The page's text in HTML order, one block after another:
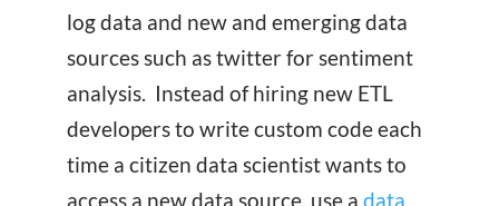
log data and new and emerging data
sources such as twitter for sentiment
analysis. Instead of hiring new ETL
developers to write custom code each
time a citizen data scientist wants to
access a new data source, use a data